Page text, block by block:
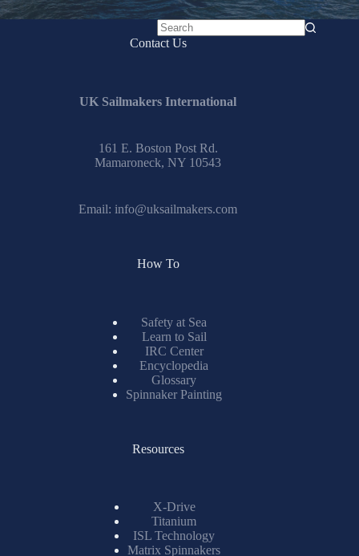
No
Contact Us
UK Sailmakers International
161 E. Boston Post Rd.
Mamaroneck, NY 10543
Email: info@uksailmakers.com
How To
Safety at Sea
Learn to Sail
IRC Center
Encyclopedia
Glossary
Spinnaker Painting
Resources
X-Drive
Titanium
ISL Technology
Matrix Spinnakers